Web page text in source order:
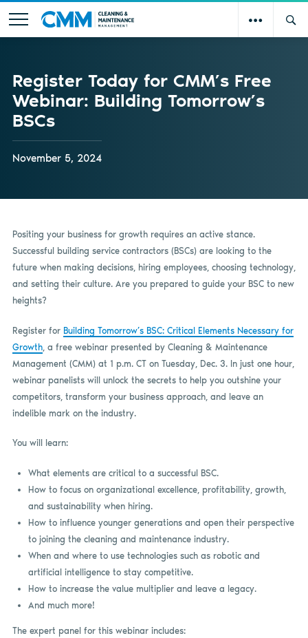
Register Today for CMM’s Free
Webinar: Building Tomorrow’s
BSCs
November 5, 2024
Positing your business for growth requires an active stance.
Successful building service contractors (BSCs) are looking to the
future when making decisions, hiring employees, choosing technology,
and setting their culture. Are you prepared to guide your BSC to new
heights?
Register for Building Tomorrow’s BSC: Critical Elements Necessary for
Growth, a free webinar presented by Cleaning & Maintenance
Management (CMM) at 1 p.m. CT on Tuesday, Dec. 3. In just one hour,
webinar panelists will unlock the secrets to help you outshine your
competitors, transform your business approach, and leave an
indelible mark on the industry.
You will learn:
What elements are critical to a successful BSC.
How to focus on organizational excellence, profitability, growth,
and sustainability when hiring.
How to influence younger generations and open their perspective
to joining the cleaning and maintenance industry.
When and where to use technologies such as robotic and
artificial intelligence to stay competitive.
How to increase the value multiplier and leave a legacy.
And much more!
The expert panel for this webinar includes: